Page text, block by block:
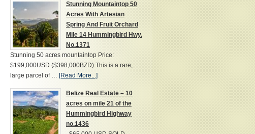
Stunning Mountaintop 50
Acres With Artesian
Spring And Fruit Orchard
Mile 14 Hummingbird Hwy.
No.1371
Stunning 50 acres mountaintop Price:
$199,000USD ($398,000BZD) This is a rare,
large parcel of … [Read More...]
Belize Real Estate – 10
acres on mile 21 of the
Hummingbird Highway
no.1436